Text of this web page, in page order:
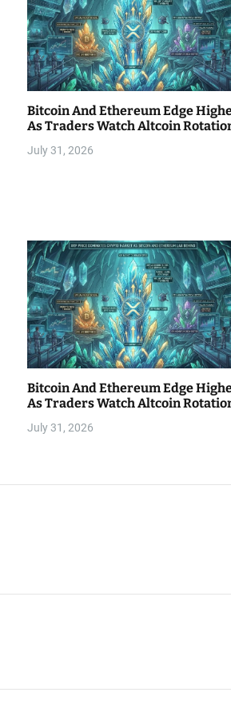
Bitcoin And Ethereum Edge
As Traders Watch Altcoin
July 31, 2026
Bitcoin And Ethereum Edge
As Traders Watch Altcoin
July 31, 2026